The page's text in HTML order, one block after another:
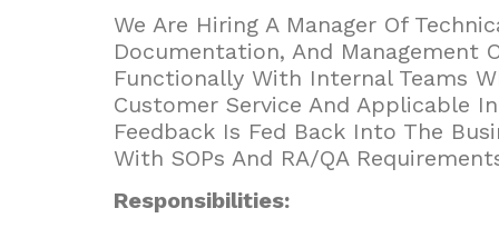
We Are Hiring A Manager Of
Documentation, And Management
Functionally With Internal Teams
Customer Service And Applicable
Feedback Is Fed Back Into The
With SOPs And RA/QA
Responsibilities: